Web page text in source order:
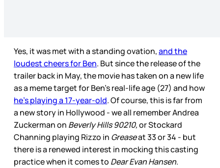
Yes, it was met with a standing ovation,and the
loudest cheers for Ben. But since the release of the
trailer back in May, the movie has taken on a new life
as a meme target for Ben’s real-life age (27) and how
he’s playing a 17-year-old. Of course, this is far from
a new story in Hollywood - we all remember Andrea
Zuckerman on Beverly Hills 90210,or Stockard
Channing playing Rizzo in Greaseat 33 or 34 - but
there is a renewed interest in mocking this casting
practice when it comes to Dear Evan Hansen.